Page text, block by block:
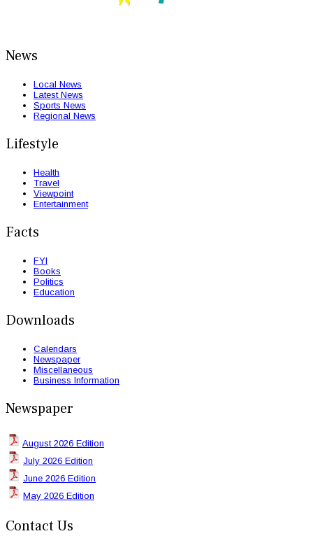
News
Local News
Latest News
Sports News
Regional News
Lifestyle
Health
Travel
Viewpoint
Entertainment
Facts
FYI
Books
Politics
Education
Downloads
Calendars
Newspaper
Miscellaneous
Business Information
Newspaper
August 2026 Edition
July 2026 Edition
June 2026 Edition
May 2026 Edition
Contact Us